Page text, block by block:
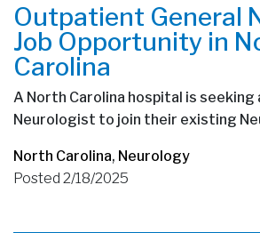
Outpatient General
Job Opportunity in
Carolina
A North Carolina hospital is seeking
Neurologist to join their existing
North Carolina, Neurology
Posted 2/18/2025